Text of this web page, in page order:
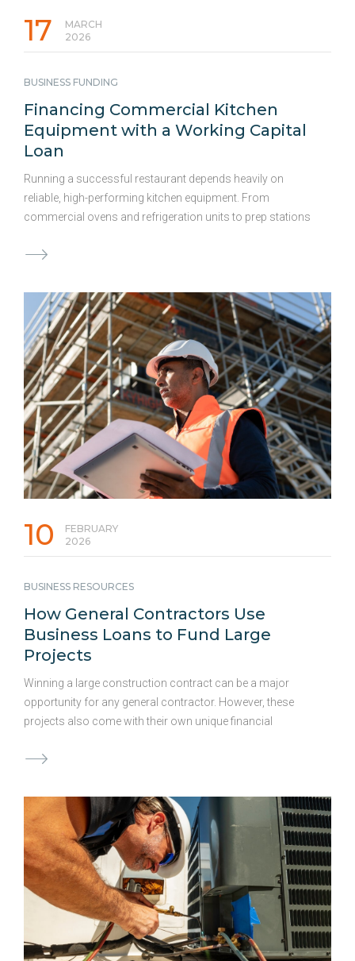
17
MARCH
2026
BUSINESS FUNDING
Financing Commercial Kitchen
Equipment with a Working Capital
Loan
Running a successful restaurant depends heavily on
reliable, high-performing kitchen equipment. From
commercial ovens and refrigeration units to prep stations
quality, efficiency, and profitability. But when equipment fails
or replacing equipment can be expensive, and delays can
cost you even more in lost revenue and efficiency. For
many owners, using a working capital loan offers fast,
flexible access to funds to cover equipment costs without
draining cash reserves needed for payroll, inventory, or rent.
The High Cost of Commercial Kitchen Equipment Outfitting
or upgrading …Continued
10
FEBRUARY
2026
BUSINESS RESOURCES
How General Contractors Use
Business Loans to Fund Large
Projects
Winning a large construction contract can be a major
opportunity for any general contractor. However, these
projects also come with their own unique financial
are due and when payments are received. Even highly
come due before payments arrive. That is why many
contractors turn to business loans to keep projects
moving without disruption. Below are scenarios where
accessing a business loan can help protect project
profitability. Managing Cash Flow During Long Builds
Construction timelines can stretch for months or longer.
Progress payments may arrive in stages, …
Continued